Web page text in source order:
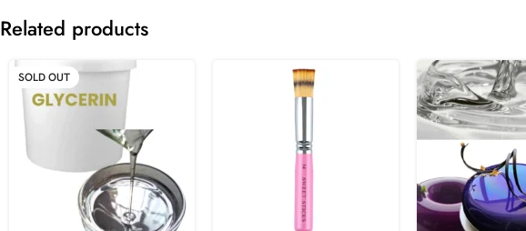
Related products
SOLD OUT